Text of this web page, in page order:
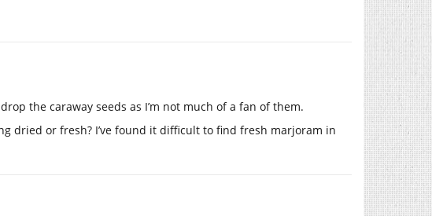
the caraway seeds as I’m not much of a fan of them.
dried or fresh? I’ve found it difficult to find fresh marjoram in